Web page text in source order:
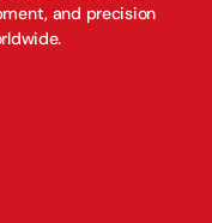
and precision